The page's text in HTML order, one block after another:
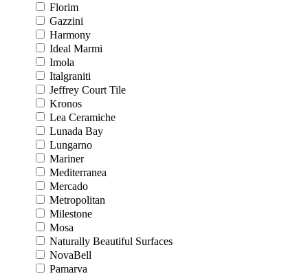
Florim
Gazzini
Harmony
Ideal Marmi
Imola
Italgraniti
Jeffrey Court Tile
Kronos
Lea Ceramiche
Lunada Bay
Lungarno
Mariner
Mediterranea
Mercado
Metropolitan
Milestone
Mosa
Naturally Beautiful Surfaces
NovaBell
Pamarva